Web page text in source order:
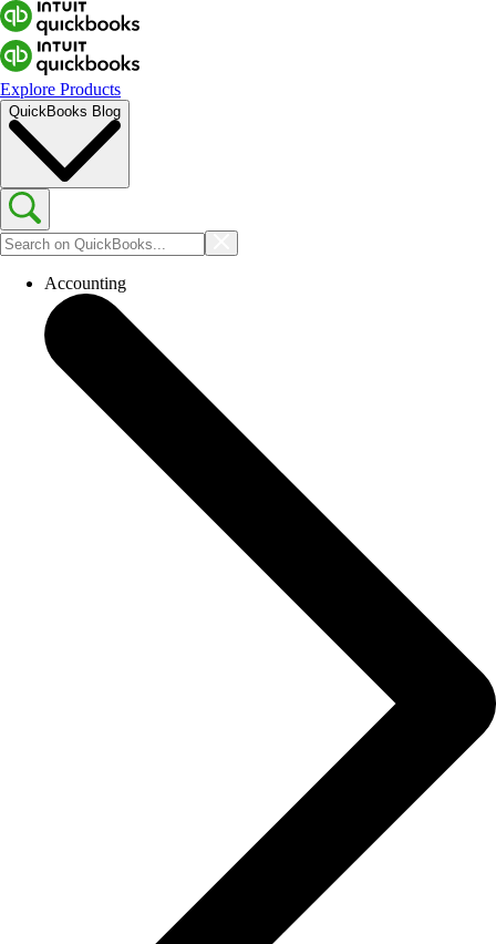
Explore Products
QuickBooks Blog
Accounting